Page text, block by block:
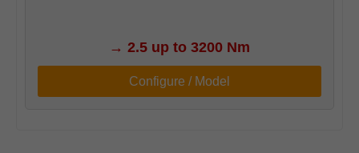
→ 2.5 up to 3200 Nm
Configure / Model